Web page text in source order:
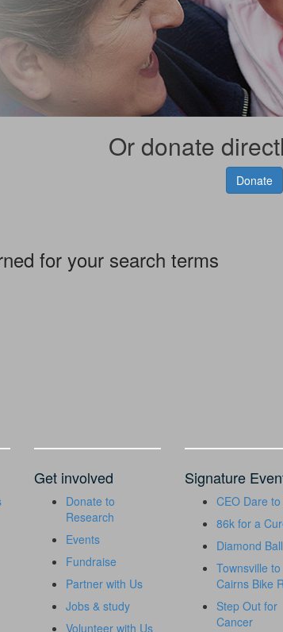
Or donate
Donate
for your search terms
Get involved
Donate to
Research
Events
Fundraise
Partner with Us
Jobs & study
Volunteer with Us
Signature
CEO Dare
86k for a
Diamond Ball
Townsville to
Cairns Bike
Step Out for
Cancer